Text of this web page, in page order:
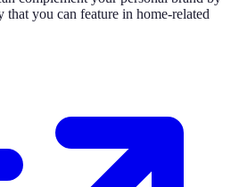
you can feature in home-related